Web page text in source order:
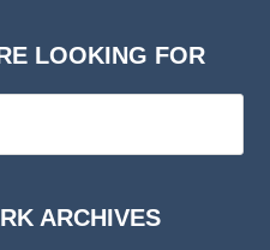
LOOKING FOR
ARCHIVES